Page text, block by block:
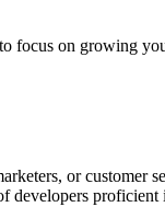
focus on growing
or customer